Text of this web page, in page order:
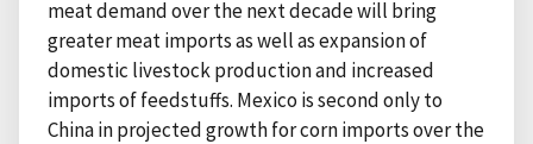
meat demand over the next decade will bring
greater meat imports as well as expansion of
domestic livestock production and increased
imports of feedstuffs. Mexico is second only to
China in projected growth for corn imports over the